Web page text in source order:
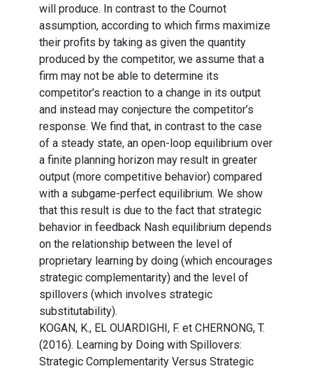
will produce. In contrast to the Cournot
assumption, according to which firms maximize
their profits by taking as given the quantity
produced by the competitor, we assume that a
firm may not be able to determine its
competitor’s reaction to a change in its output
and instead may conjecture the competitor’s
response. We find that, in contrast to the case
of a steady state, an open-loop equilibrium over
a finite planning horizon may result in greater
output (more competitive behavior) compared
with a subgame-perfect equilibrium. We show
that this result is due to the fact that strategic
behavior in feedback Nash equilibrium depends
on the relationship between the level of
proprietary learning by doing (which encourages
strategic complementarity) and the level of
spillovers (which involves strategic
substitutability).
KOGAN, K., EL OUARDIGHI, F. et CHERNONG, T.
(2016). Learning by Doing with Spillovers:
Strategic Complementarity Versus Strategic